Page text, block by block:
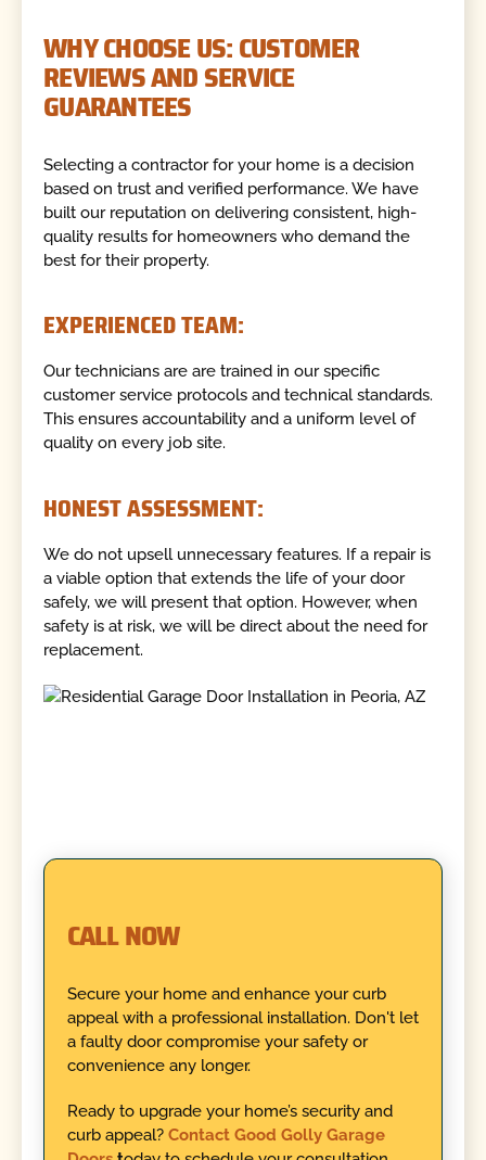
WHY CHOOSE US: CUSTOMER
REVIEWS AND SERVICE
GUARANTEES
Selecting a contractor for your home is a decision
based on trust and verified performance. We have
built our reputation on delivering consistent, high-
quality results for homeowners who demand the
best for their property.
EXPERIENCED TEAM:
Our technicians are are trained in our specific
customer service protocols and technical standards.
This ensures accountability and a uniform level of
quality on every job site.
HONEST ASSESSMENT:
We do not upsell unnecessary features. If a repair is
a viable option that extends the life of your door
safely, we will present that option. However, when
safety is at risk, we will be direct about the need for
replacement.
CALL NOW
Secure your home and enhance your curb
appeal with a professional installation. Don't let
a faulty door compromise your safety or
convenience any longer.
Ready to upgrade your home’s security and
curb appeal?Contact Good Golly Garage